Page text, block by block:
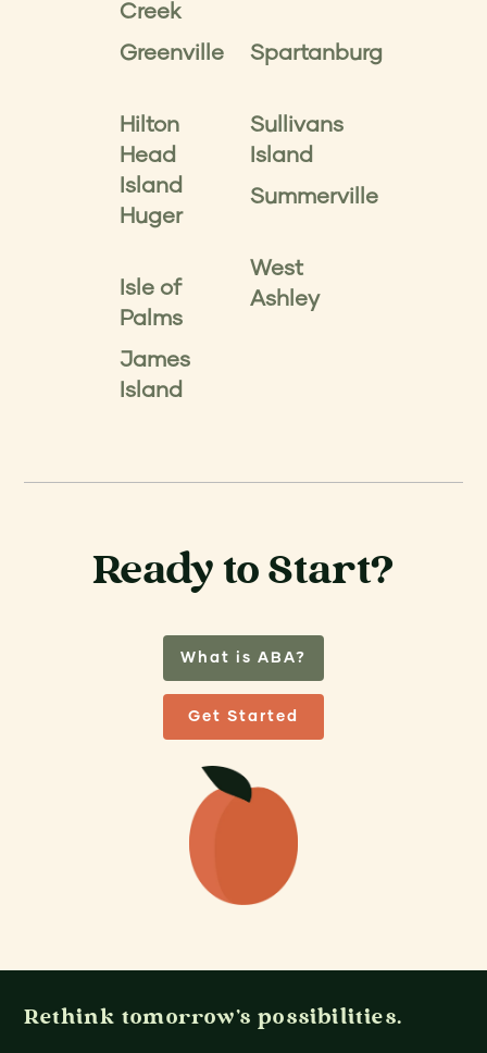
Creek
Greenville
Hilton
Head
Island
Huger
Isle of
Palms
James
Island
Spartanburg
Sullivans
Island
Summerville
West
Ashley
Ready to Start?
What is ABA?
Get Started
Rethink tomorrow's possibilities.